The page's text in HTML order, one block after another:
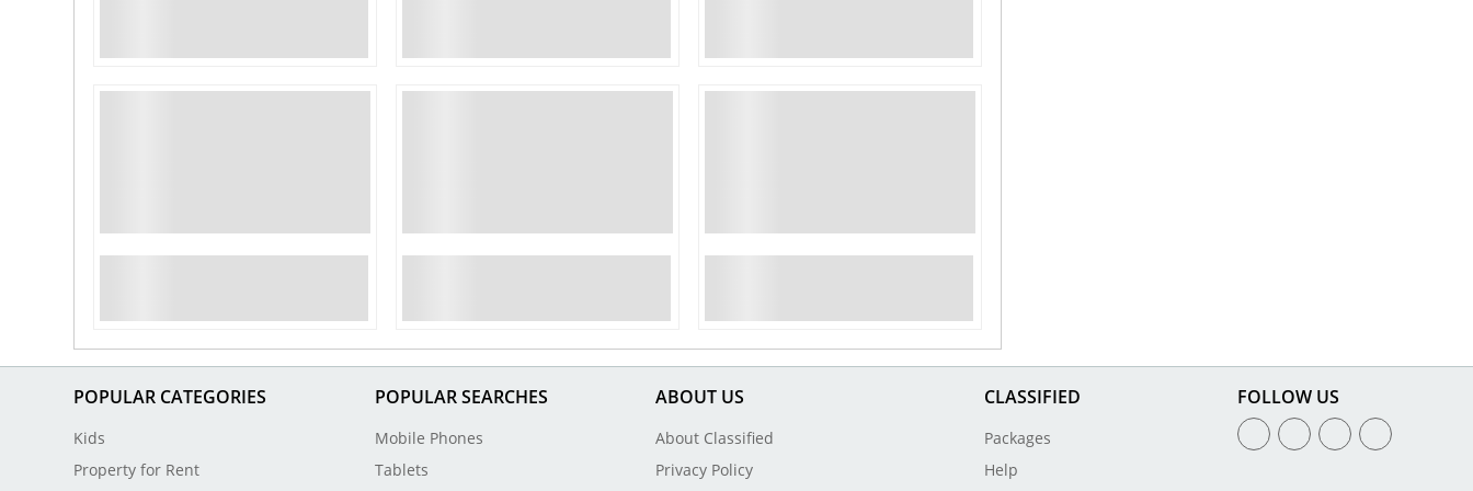
POPULAR CATEGORIES
Kids
Property for Rent
POPULAR SEARCHES
Mobile Phones
Tablets
ABOUT US
About Classified
Privacy Policy
CLASSIFIED
Packages
Help
FOLLOW US